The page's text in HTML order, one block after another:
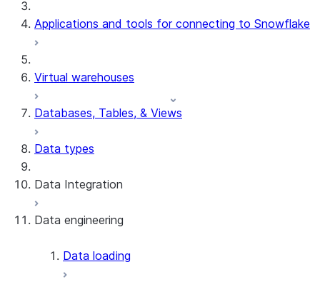
Applications and tools for connecting to Snowflake
Virtual warehouses
Databases, Tables, & Views
Data types
Data Integration
Snowflake Openflow
Apache Iceberg™
Data engineering
Data loading